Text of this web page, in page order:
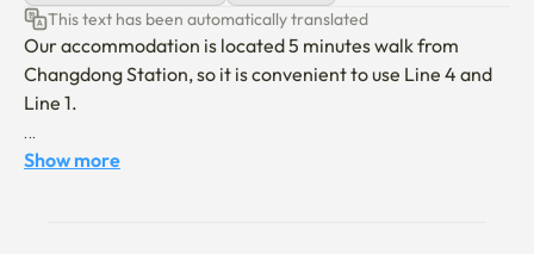
This text has been automatically translated
Our accommodation is located 5 minutes walk from
Changdong Station, so it is convenient to use Line 4 and
Line 1.
It has easy access to several universities such as Hankuk
Show more